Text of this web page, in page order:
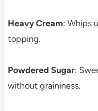
Heavy Cream: Whips
topping.
Powdered Sugar:
without graininess.